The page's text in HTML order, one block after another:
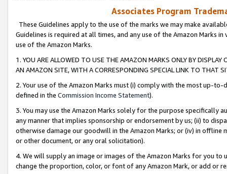
Associates Program
These Guidelines apply to the use of the marks we may make
Guidelines is required at all times, and any use of the Amazon Marks
use of the Amazon Marks.
1. YOU ARE ALLOWED TO USE THE AMAZON MARKS ONLY BY
AN AMAZON SITE, WITH A CORRESPONDING SPECIAL LINK TO THAT
2. Your use of the Amazon Marks must (i) comply with the most up-
defined in the Commission Income Statement).
3. You may use the Amazon Marks solely for the purpose specifically
any manner that implies sponsorship or endorsement by us; (ii) to
otherwise damage our goodwill in the Amazon Marks; or (iv) in offline
or other document, or any oral solicitation).
4. We will supply an image or images of the Amazon Marks for you to
change the proportion, color, or font of any Amazon Mark, or add or